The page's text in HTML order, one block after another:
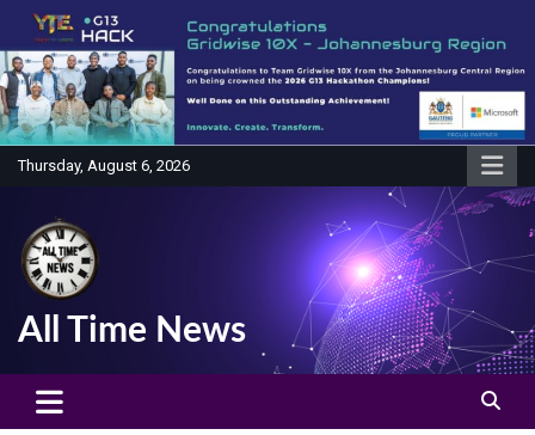
content
Thursday, August 6, 2026
All Time News